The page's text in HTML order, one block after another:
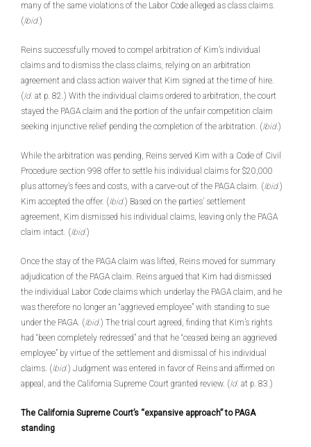
many of the same violations of the Labor Code alleged as class claims.
(Ibid.)
Reins successfully moved to compel arbitration of Kim’s individual
claims and to dismiss the class claims, relying on an arbitration
agreement and class action waiver that Kim signed at the time of hire.
(Id. at p. 82.) With the individual claims ordered to arbitration, the court
stayed the PAGA claim and the portion of the unfair competition claim
seeking injunctive relief pending the completion of the arbitration. (Ibid.)
While the arbitration was pending, Reins served Kim with a Code of Civil
Procedure section 998 offer to settle his individual claims for $20,000
plus attorney’s fees and costs, with a carve-out of the PAGA claim. (Ibid.)
Kim accepted the offer. (Ibid.) Based on the parties’ settlement
agreement, Kim dismissed his individual claims, leaving only the PAGA
claim intact. (Ibid.)
Once the stay of the PAGA claim was lifted, Reins moved for summary
adjudication of the PAGA claim. Reins argued that Kim had dismissed
the individual Labor Code claims which underlay the PAGA claim, and he
was therefore no longer an “aggrieved employee” with standing to sue
under the PAGA. (Ibid.) The trial court agreed, finding that Kim’s rights
had “been completely redressed” and that he “ceased being an aggrieved
employee” by virtue of the settlement and dismissal of his individual
claims. (Ibid.) Judgment was entered in favor of Reins and affirmed on
appeal, and the California Supreme Court granted review. (Id. at p. 83.)
The California Supreme Court’s “expansive approach” to PAGA
standing